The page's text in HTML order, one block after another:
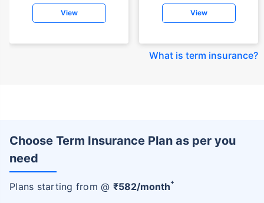
View View
What is term insurance?
Choose Term Insurance Plan as per you
need
Plans starting from @ ₹582/month+